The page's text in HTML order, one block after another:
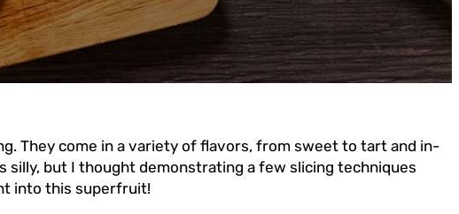
They come in a variety of flavors, from sweet to tart and in-
silly, but I thought demonstrating a few slicing techniques
into this superfruit!